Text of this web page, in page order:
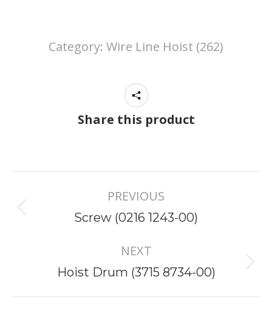
Category: Wire Line Hoist (262)
Share this product
navigation
PREVIOUS
Previous
Screw (0216 1243-00)
NEXT
Next
Hoist Drum (3715 8734-00)